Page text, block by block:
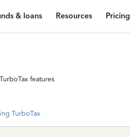
& loans Resources Pricing
features
TurboTax